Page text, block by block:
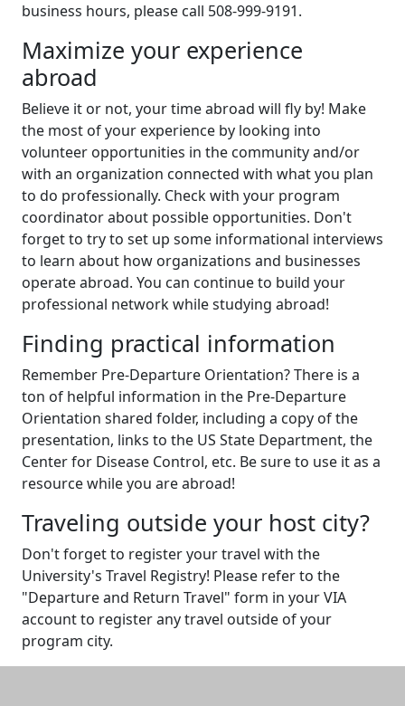
business hours, please call 508-999-9191.
Maximize your experience
abroad
Believe it or not, your time abroad will fly by! Make
the most of your experience by looking into
volunteer opportunities in the community and/or
with an organization connected with what you plan
to do professionally. Check with your program
coordinator about possible opportunities. Don't
forget to try to set up some informational interviews
to learn about how organizations and businesses
operate abroad. You can continue to build your
professional network while studying abroad!
Finding practical information
Remember Pre-Departure Orientation? There is a
ton of helpful information in the Pre-Departure
Orientation shared folder, including a copy of the
presentation, links to the US State Department, the
Center for Disease Control, etc. Be sure to use it as a
resource while you are abroad!
Traveling outside your host city?
Don't forget to register your travel with the
University's Travel Registry! Please refer to the
"Departure and Return Travel" form in your VIA
account to register any travel outside of your
program city.